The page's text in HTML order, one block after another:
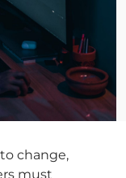
change,
must